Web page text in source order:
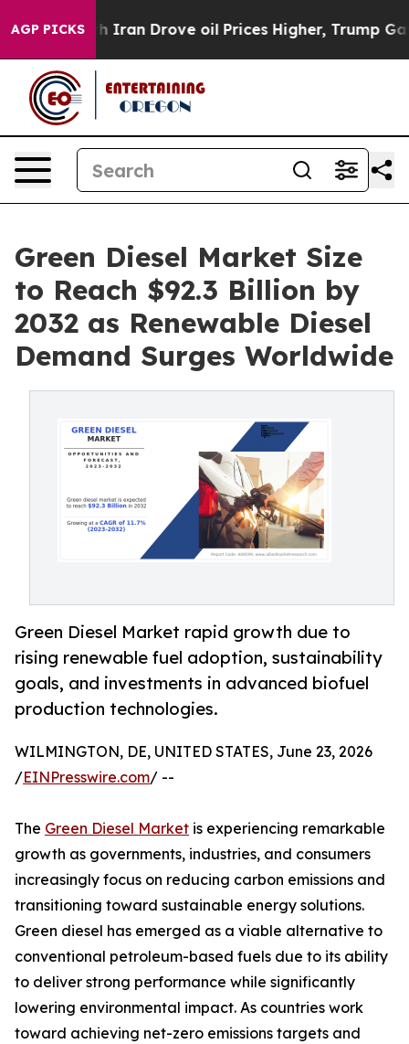
AGP PICKS
Drove oil Prices Higher, Trump Gave Politically
Green Diesel Market Size
to Reach $92.3 Billion by
2032 as Renewable Diesel
Demand Surges Worldwide
Green Diesel Market rapid growth due to
rising renewable fuel adoption, sustainability
goals, and investments in advanced biofuel
production technologies.
WILMINGTON, DE, UNITED STATES, June 23, 2026
/EINPresswire.com/ --
The Green Diesel Market is experiencing remarkable
growth as governments, industries, and consumers
increasingly focus on reducing carbon emissions and
transitioning toward sustainable energy solutions.
Green diesel has emerged as a viable alternative to
conventional petroleum-based fuels due to its ability
to deliver strong performance while significantly
lowering environmental impact. As countries work
toward achieving net-zero emissions targets and